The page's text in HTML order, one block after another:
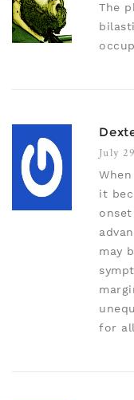
The
July
it
may
for